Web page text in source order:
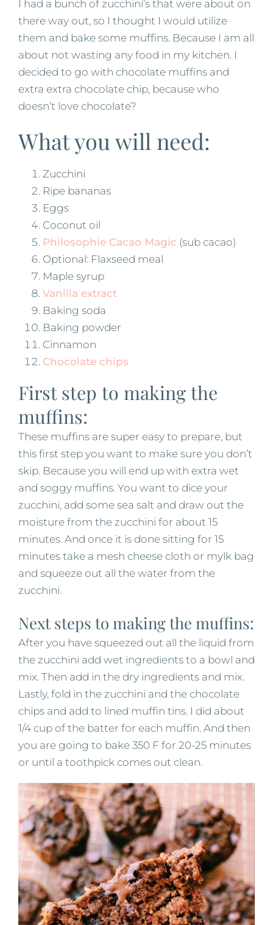
I had a bunch of zucchini’s that were about on
there way out, so I thought I would utilize
them and bake some muffins. Because I am all
about not wasting any food in my kitchen. I
decided to go with chocolate muffins and
extra extra chocolate chip, because who
doesn’t love chocolate?
What you will need:
Zucchini
Ripe bananas
Eggs
Coconut oil
Philosophie Cacao Magic (sub cacao)
Optional: Flaxseed meal
Maple syrup
Vanilla extract
Baking soda
Baking powder
Cinnamon
Chocolate chips
First step to making the
muffins:
These muffins are super easy to prepare, but
this first step you want to make sure you don’t
skip. Because you will end up with extra wet
and soggy muffins. You want to dice your
zucchini, add some sea salt and draw out the
moisture from the zucchini for about 15
minutes. And once it is done sitting for 15
minutes take a mesh cheese cloth or mylk bag
and squeeze out all the water from the
zucchini.
Next steps to making the muffins:
After you have squeezed out all the liquid from
the zucchini add wet ingredients to a bowl and
mix. Then add in the dry ingredients and mix.
Lastly, fold in the zucchini and the chocolate
chips and add to lined muffin tins. I did about
1/4 cup of the batter for each muffin. And then
you are going to bake 350 F for 20-25 minutes
or until a toothpick comes out clean.